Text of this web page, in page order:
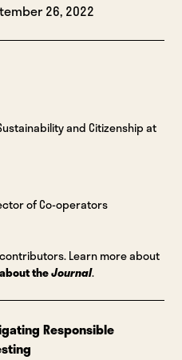
26, 2022
and Citizenship at
of Co-operators
Learn more about
about theJournal.
Responsible